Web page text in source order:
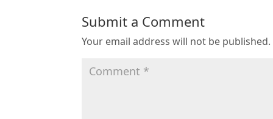
Submit a Comment
Your email address will not be published.